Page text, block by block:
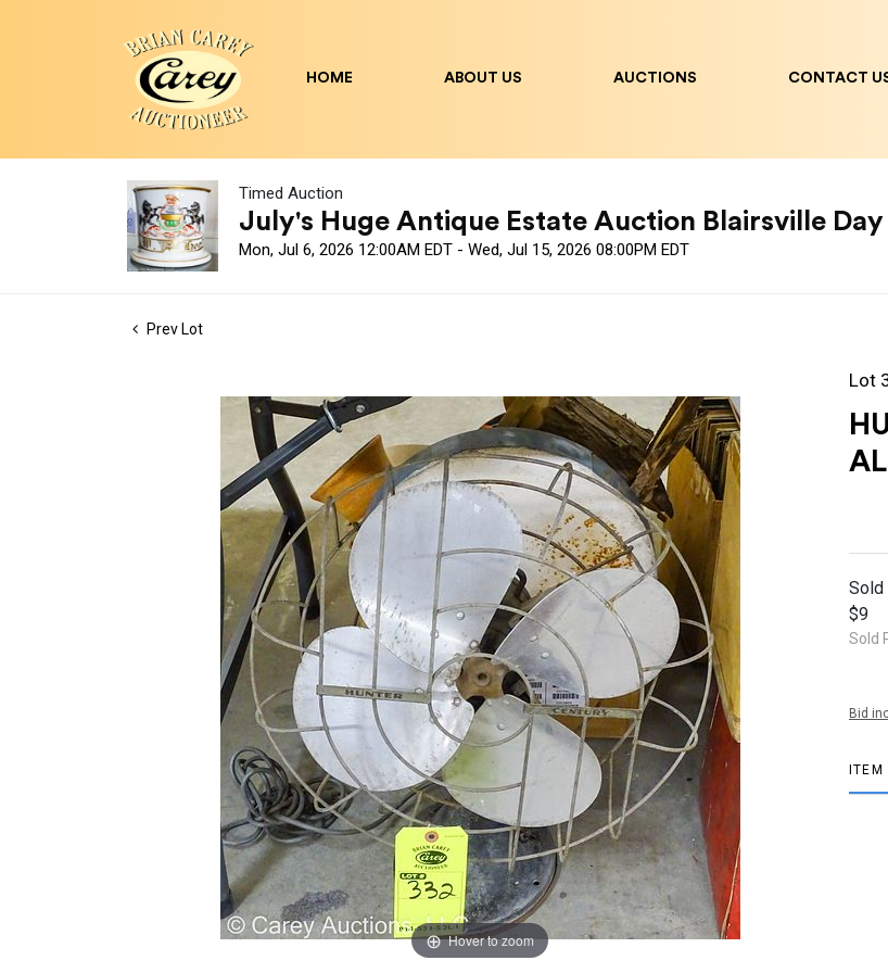
HOME ABOUT US AUCTIONS CONTACT
Timed Auction
July's Huge Antique Estate Auction Blairsville Day
Mon, Jul 6, 2026 12:00AM EDT - Wed, Jul 15, 2026 08:00PM EDT
Prev Lot
Hover to zoom
Lot
Sold
$9
Sold
Bid
ITEM